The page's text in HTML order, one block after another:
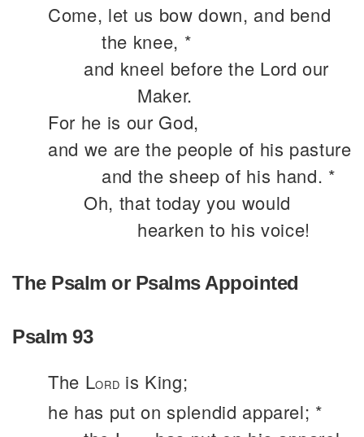
Come, let us bow down, and bend
the knee, *
and kneel before the Lord our
Maker.
For he is our God,
and we are the people of his pasture
and the sheep of his hand. *
Oh, that today you would
hearken to his voice!
The Psalm or Psalms Appointed
Psalm 93
The LORD is King;
he has put on splendid apparel; *